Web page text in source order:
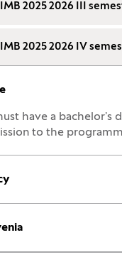
2025 2026 III
2025 2026 IV
have a
to the